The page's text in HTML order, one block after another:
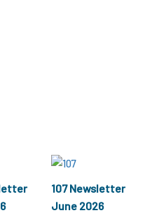
107 Newsletter
June 2026